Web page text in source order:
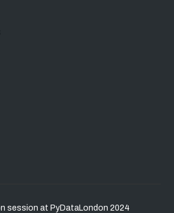
session at PyDataLondon 2024